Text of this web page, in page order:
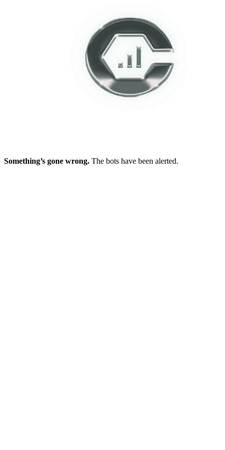
Something’s gone wrong. The bots have been alerted.